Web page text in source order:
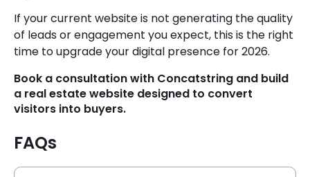
If your current website is not generating the quality
of leads or engagement you expect, this is the right
time to upgrade your digital presence for 2026.
Book a consultation with Concatstring and build
a real estate website designed to convert
visitors into buyers.
FAQs